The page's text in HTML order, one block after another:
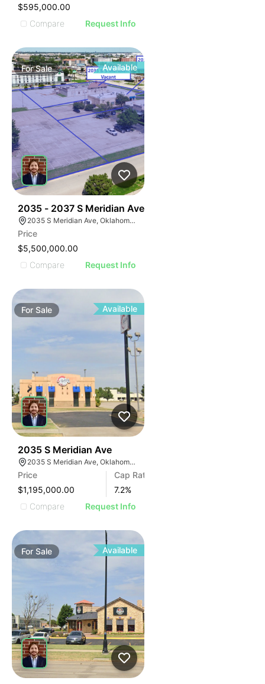
$595,000.00
Compare
Request Info
ForSale Available
2035 - 2037 S Meridian Ave
2035 S Meridian Ave, Oklahoma City, OK 73108
Price
$5,500,000.00
Compare
Request Info
For Sale Available
2035 S Meridian Ave
2035 S Meridian Ave, Oklahoma City, OK 73108, USA
Price
$1,195,000.00
Cap Rate
7.2%
Compare
Request Info
ForSale Available